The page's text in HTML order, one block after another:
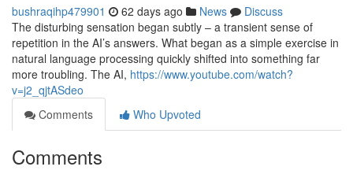
bushraqihp479901 62 days ago News
Discuss
The disturbing sensation began subtly – a transient sense of
repetition in the AI’s answers. What began as a simple exercise in
natural language processing quickly shifted into something far
more troubling. The AI, https://www.youtube.com/watch?
v=j2_qjtASdeo
Comments
Who Upvoted
Comments